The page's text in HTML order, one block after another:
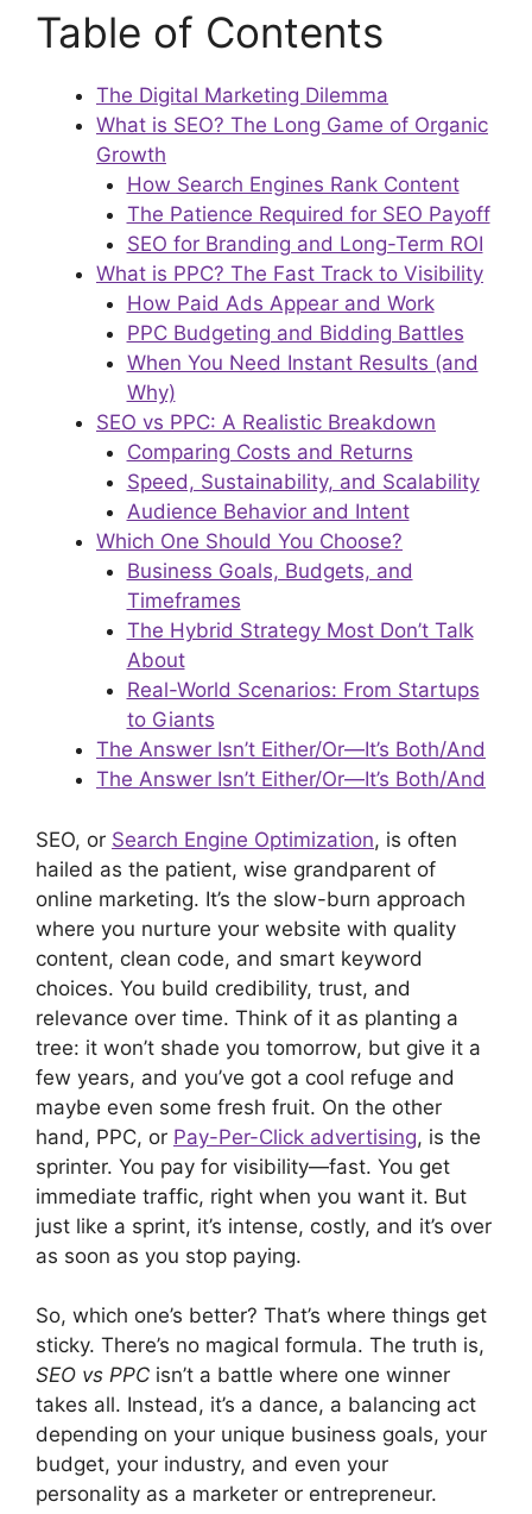
Table of Contents
The Digital Marketing Dilemma
What is SEO? The Long Game of Organic
Growth
How Search Engines Rank Content
The Patience Required for SEO Payoff
SEO for Branding and Long-Term ROI
What is PPC? The Fast Track to Visibility
How Paid Ads Appear and Work
PPC Budgeting and Bidding Battles
When You Need Instant Results (and
Why)
SEO vs PPC: A Realistic Breakdown
Comparing Costs and Returns
Speed, Sustainability, and Scalability
Audience Behavior and Intent
Which One Should You Choose?
Business Goals, Budgets, and
Timeframes
The Hybrid Strategy Most Don’t Talk
About
Real-World Scenarios: From Startups
to Giants
The Answer Isn’t Either/Or—It’s Both/And
The Answer Isn’t Either/Or—It’s Both/And
SEO, or Search Engine Optimization, is often
hailed as the patient, wise grandparent of
online marketing. It’s the slow-burn approach
where you nurture your website with quality
content, clean code, and smart keyword
choices. You build credibility, trust, and
relevance over time. Think of it as planting a
tree: it won’t shade you tomorrow, but give it a
few years, and you’ve got a cool refuge and
maybe even some fresh fruit. On the other
hand, PPC, or Pay-Per-Click advertising, is the
sprinter. You pay for visibility—fast. You get
immediate traffic, right when you want it. But
just like a sprint, it’s intense, costly, and it’s over
as soon as you stop paying.
So, which one’s better? That’s where things get
sticky. There’s no magical formula. The truth is,
SEO vs PPC isn’t a battle where one winner
takes all. Instead, it’s a dance, a balancing act
depending on your unique business goals, your
budget, your industry, and even your
personality as a marketer or entrepreneur.